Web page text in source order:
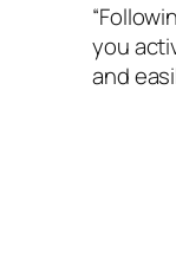
you
and